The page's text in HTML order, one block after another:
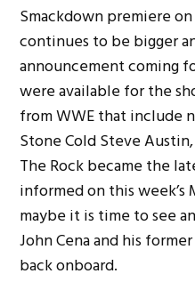
Smackdown premiere
continues to be bigger
announcement coming
were available for the
from WWE that include
Stone Cold Steve
The Rock became the
informed on this week’s
maybe it is time to see
John Cena and his
back onboard.